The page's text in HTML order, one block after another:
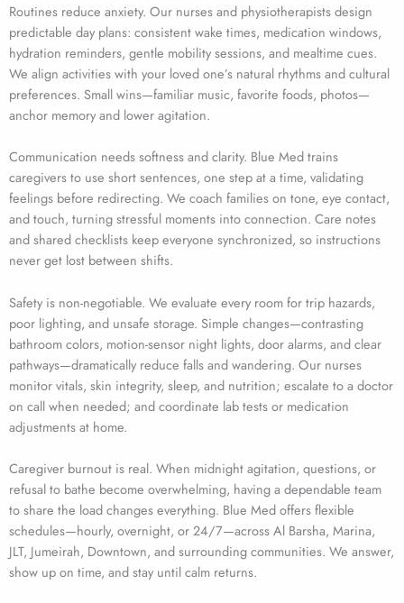
Routines reduce anxiety. Our nurses and physiotherapists design
predictable day plans: consistent wake times, medication windows,
hydration reminders, gentle mobility sessions, and mealtime cues.
We align activities with your loved one’s natural rhythms and cultural
preferences. Small wins—familiar music, favorite foods, photos—
anchor memory and lower agitation.
Communication needs softness and clarity. Blue Med trains
caregivers to use short sentences, one step at a time, validating
feelings before redirecting. We coach families on tone, eye contact,
and touch, turning stressful moments into connection. Care notes
and shared checklists keep everyone synchronized, so instructions
never get lost between shifts.
Safety is non-negotiable. We evaluate every room for trip hazards,
poor lighting, and unsafe storage. Simple changes—contrasting
bathroom colors, motion-sensor night lights, door alarms, and clear
pathways—dramatically reduce falls and wandering. Our nurses
monitor vitals, skin integrity, sleep, and nutrition; escalate to a doctor
on call when needed; and coordinate lab tests or medication
adjustments at home.
Caregiver burnout is real. When midnight agitation, questions, or
refusal to bathe become overwhelming, having a dependable team
to share the load changes everything. Blue Med offers flexible
schedules—hourly, overnight, or 24/7—across Al Barsha, Marina,
JLT, Jumeirah, Downtown, and surrounding communities. We answer,
show up on time, and stay until calm returns.